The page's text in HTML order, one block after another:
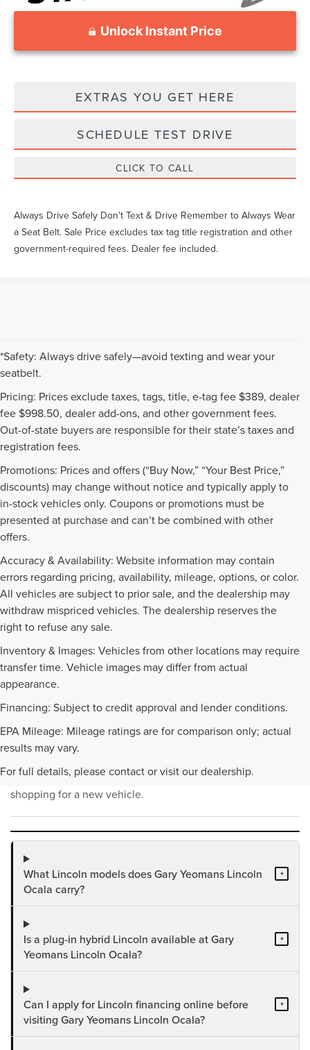
Unlock Instant Price
EXTRAS YOU GET HERE
SCHEDULE TEST DRIVE
CLICK TO CALL
Always Drive Safely Don't Text & Drive Remember to Always Wear
a Seat Belt. Sale Price excludes tax tag title registration and other
government-required fees. Dealer fee included.
*Safety: Always drive safely—avoid texting and wear your
seatbelt.
Pricing: Prices exclude taxes, tags, title, e-tag fee $389, dealer
fee $998.50, dealer add-ons, and other government fees.
Out-of-state buyers are responsible for their state’s taxes and
registration fees.
Promotions: Prices and offers (“Buy Now,” “Your Best Price,”
discounts) may change without notice and typically apply to
in-stock vehicles only. Coupons or promotions must be
presented at purchase and can’t be combined with other
offers.
Accuracy & Availability: Website information may contain
errors regarding pricing, availability, mileage, options, or color.
All vehicles are subject to prior sale, and the dealership may
withdraw mispriced vehicles. The dealership reserves the
right to refuse any sale.
Inventory & Images: Vehicles from other locations may require
transfer time. Vehicle images may differ from actual
appearance.
Financing: Subject to credit approval and lender conditions.
EPA Mileage: Mileage ratings are for comparison only; actual
results may vary.
For full details, please contact or visit our dealership.
NEW INVENTORY FAQS
Find answers to common questions that may come up while
shopping for a new vehicle.
What Lincoln models does Gary Yeomans Lincoln
Ocala carry?
+
Is a plug-in hybrid Lincoln available at Gary
Yeomans Lincoln Ocala?
+
Can I apply for Lincoln financing online before
visiting Gary Yeomans Lincoln Ocala?
+